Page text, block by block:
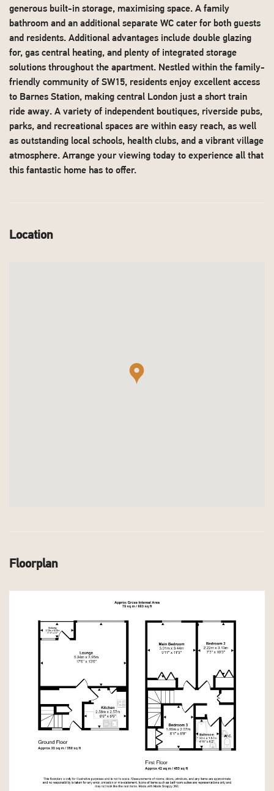
generous built-in storage, maximising space. A family
bathroom and an additional separate WC cater for both guests
and residents. Additional advantages include double glazing
for, gas central heating, and plenty of integrated storage
solutions throughout the apartment. Nestled within the family-
friendly community of SW15, residents enjoy excellent access
to Barnes Station, making central London just a short train
ride away. A variety of independent boutiques, riverside pubs,
parks, and recreational spaces are within easy reach, as well
as outstanding local schools, health clubs, and a vibrant village
atmosphere. Arrange your viewing today to experience all that
this fantastic home has to offer.
Location
Floorplan